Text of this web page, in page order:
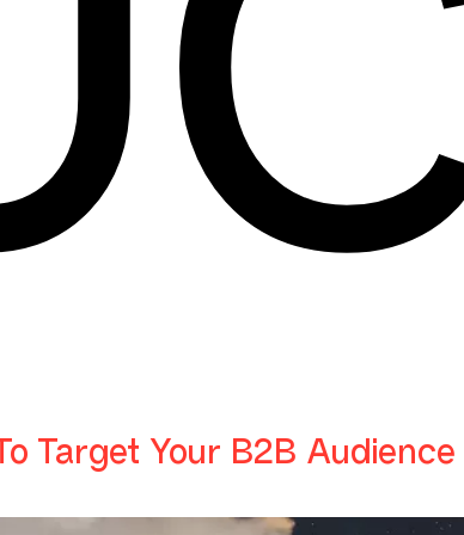
Target Your B2B Audience